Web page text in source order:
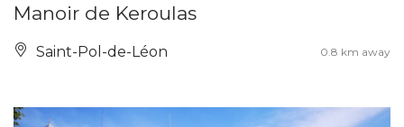
Manoir de Keroulas
Saint-Pol-de-Léon 0.8 km away